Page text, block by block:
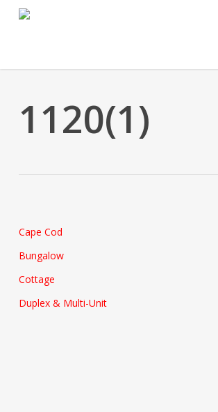
1120(1)
Cape Cod
Bungalow
Cottage
Duplex & Multi-Unit